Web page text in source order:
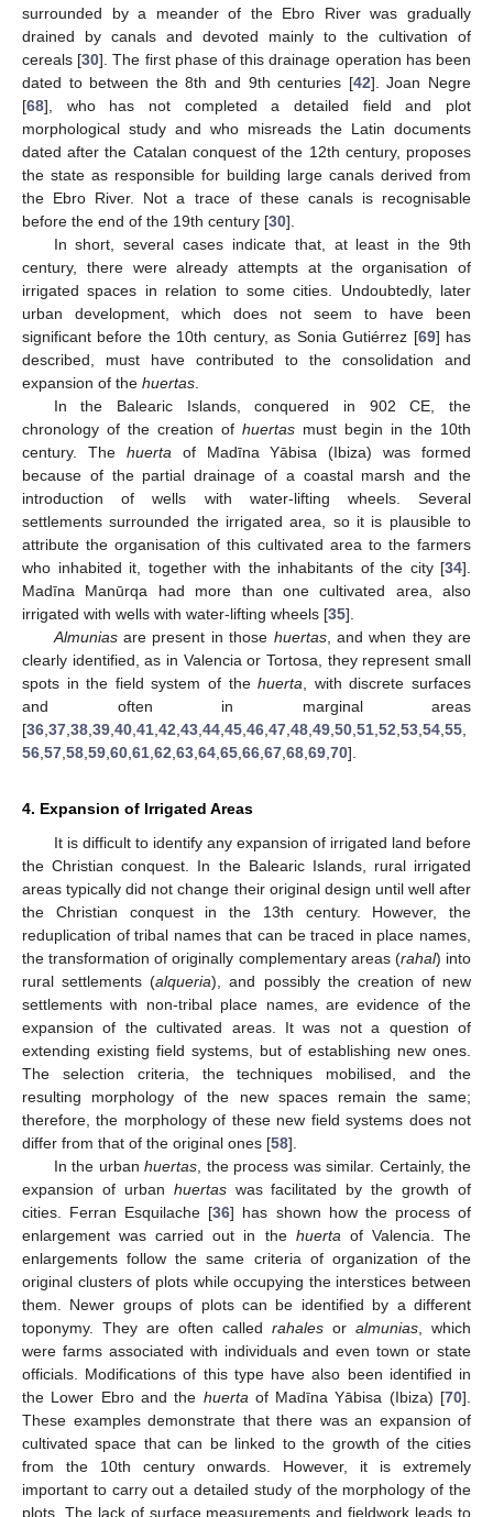
surrounded by a meander of the Ebro River was gradually
drained by canals and devoted mainly to the cultivation of
cereals [30]. The first phase of this drainage operation has been
dated to between the 8th and 9th centuries [42]. Joan Negre
[68], who has not completed a detailed field and plot
morphological study and who misreads the Latin documents
dated after the Catalan conquest of the 12th century, proposes
the state as responsible for building large canals derived from
the Ebro River. Not a trace of these canals is recognisable
before the end of the 19th century [30].
In short, several cases indicate that, at least in the 9th
century, there were already attempts at the organisation of
irrigated spaces in relation to some cities. Undoubtedly, later
urban development, which does not seem to have been
significant before the 10th century, as Sonia Gutiérrez [69] has
described, must have contributed to the consolidation and
expansion of the huertas
In the Balearic Islands, conquered in 902 CE, the
chronology of the creation of huertas must begin in the 10th
century. The huerta of Madīna Yābisa (Ibiza) was formed
because of the partial drainage of a coastal marsh and the
introduction of wells with water-lifting wheels. Several
settlements surrounded the irrigated area, so it is plausible to
attribute the organisation of this cultivated area to the farmers
who inhabited it, together with the inhabitants of the city [34].
Madīna Manūrqa had more than one cultivated area, also
irrigated with wells with water-lifting wheels [35].
Almuniasare present in those huertas, and when they are
clearly identified, as in Valencia or Tortosa, they represent small
spots in the field system of thehuerta , with discrete surfaces
and often in marginal areas
[36 37 38 39 40 41 42 43 44 45 46 47 48 49 50 51 52 53 54 55
56 57 58 59 60 61 62 63 64 65 66 67 68 69 70].
4. Expansion of Irrigated Areas
It is difficult to identify any expansion of irrigated land before
the Christian conquest. In the Balearic Islands, rural irrigated
areas typically did not change their original design until well after
the Christian conquest in the 13th century. However, the
reduplication of tribal names that can be traced in place names,
the transformation of originally complementary areas (rahal) into
rural settlements (alqueria), and possibly the creation of new
settlements with non-tribal place names, are evidence of the
expansion of the cultivated areas. It was not a question of
extending existing field systems, but of establishing new ones.
The selection criteria, the techniques mobilised, and the
resulting morphology of the new spaces remain the same;
therefore, the morphology of these new field systems does not
differ from that of the original ones [58].
In the urbanhuertas , the process was similar. Certainly, the
expansion of urban huertaswas facilitated by the growth of
cities. Ferran Esquilache [36] has shown how the process of
enlargement was carried out in the huerta of Valencia. The
enlargements follow the same criteria of organization of the
original clusters of plots while occupying the interstices between
them. Newer groups of plots can be identified by a different
toponymy. They are often called rahales or almunias , which
were farms associated with individuals and even town or state
officials. Modifications of this type have also been identified in
the Lower Ebro and the huerta of Madīna Yābisa (Ibiza) [70].
These examples demonstrate that there was an expansion of
cultivated space that can be linked to the growth of the cities
from the 10th century onwards. However, it is extremely
important to carry out a detailed study of the morphology of the
plots. The lack of surface measurements and fieldwork leads to